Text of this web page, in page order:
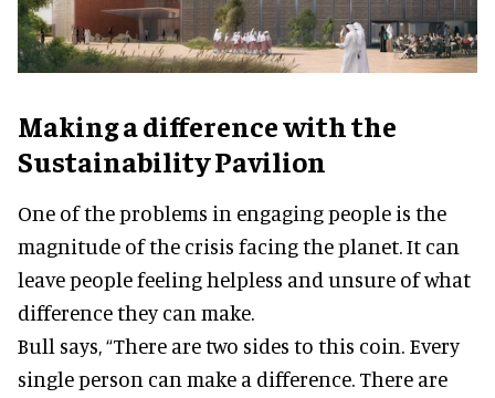
Making a difference with the
Sustainability Pavilion
One of the problems in engaging people is the
magnitude of the crisis facing the planet. It can
leave people feeling helpless and unsure of what
difference they can make.
Bull says, “There are two sides to this coin. Every
single person can make a difference. There are